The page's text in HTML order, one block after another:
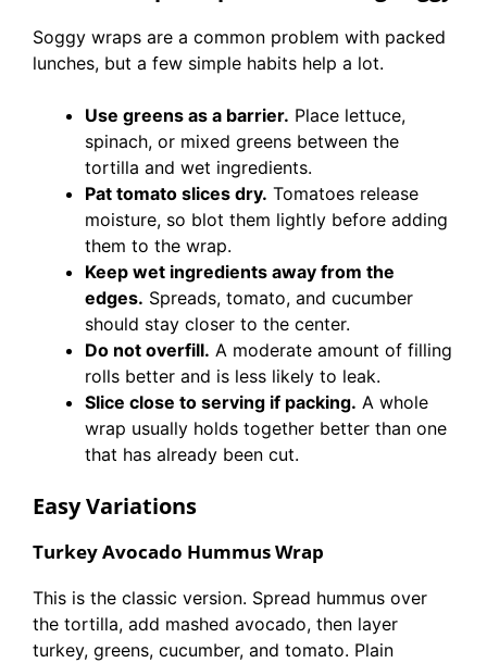
Soggy wraps are a common problem with packed
lunches, but a few simple habits help a lot.
Use greens as a barrier. Place lettuce,
spinach, or mixed greens between the
tortilla and wet ingredients.
Pat tomato slices dry. Tomatoes release
moisture, so blot them lightly before adding
them to the wrap.
Keep wet ingredients away from the
edges. Spreads, tomato, and cucumber
should stay closer to the center.
Do not overfill. A moderate amount of filling
rolls better and is less likely to leak.
Slice close to serving if packing. A whole
wrap usually holds together better than one
that has already been cut.
Easy Variations
Turkey Avocado Hummus Wrap
This is the classic version. Spread hummus over
the tortilla, add mashed avocado, then layer
turkey, greens, cucumber, and tomato. Plain